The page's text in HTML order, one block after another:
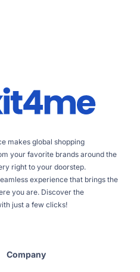
makes global shopping
your favorite brands around the
right to your doorstep.
experience that brings the
you are. Discover the
just a few clicks!
Company